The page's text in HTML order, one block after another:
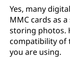
Yes, many
MMC cards as
storing photos.
compatibility of
you are using.